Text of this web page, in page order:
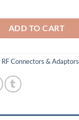
ADD TO CART
RF Connectors & Adaptors